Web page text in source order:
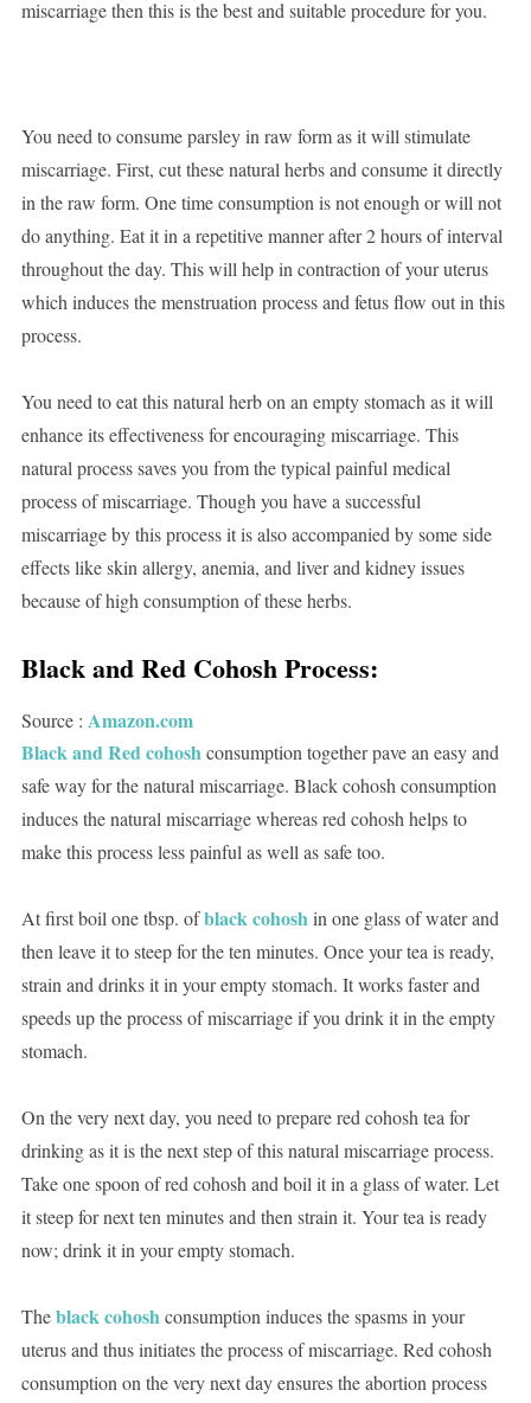
miscarriage then this is the best and suitable procedure for you.
You need to consume parsley in raw form as it will stimulate
miscarriage. First, cut these natural herbs and consume it directly
in the raw form. One time consumption is not enough or will not
do anything. Eat it in a repetitive manner after 2 hours of interval
throughout the day. This will help in contraction of your uterus
which induces the menstruation process and fetus flow out in this
process.
You need to eat this natural herb on an empty stomach as it will
enhance its effectiveness for encouraging miscarriage. This
natural process saves you from the typical painful medical
process of miscarriage. Though you have a successful
miscarriage by this process it is also accompanied by some side
effects like skin allergy, anemia, and liver and kidney issues
because of high consumption of these herbs.
Black and Red Cohosh Process:
Source : Amazon.com
Black and Red cohoshconsumption together pave an easy and
safe way for the natural miscarriage. Black cohosh consumption
induces the natural miscarriage whereas red cohosh helps to
make this process less painful as well as safe too.
At first boil one tbsp. ofblack cohoshin one glass of water and
then leave it to steep for the ten minutes. Once your tea is ready,
strain and drinks it in your empty stomach. It works faster and
speeds up the process of miscarriage if you drink it in the empty
stomach.
On the very next day, you need to prepare red cohosh tea for
drinking as it is the next step of this natural miscarriage process.
Take one spoon of red cohosh and boil it in a glass of water. Let
it steep for next ten minutes and then strain it. Your tea is ready
now; drink it in your empty stomach.
Theblack cohoshconsumption induces the spasms in your
uterus and thus initiates the process of miscarriage. Red cohosh
consumption on the very next day ensures the abortion process